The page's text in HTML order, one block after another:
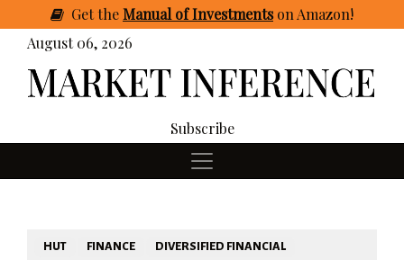
GettheManual of Investmentson Amazon!
August 06, 2026
Subscribe
HUT FINANCE
DIVERSIFIED FINANCIAL